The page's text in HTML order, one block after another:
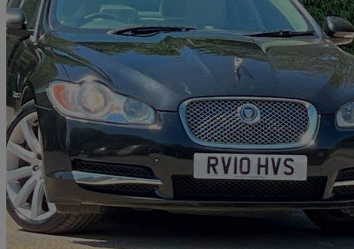
2010 Jaguar XF
3.0d V6 Premium Luxury 4dr Auto 129,000 miles
£2,695 Great
Finchampstead